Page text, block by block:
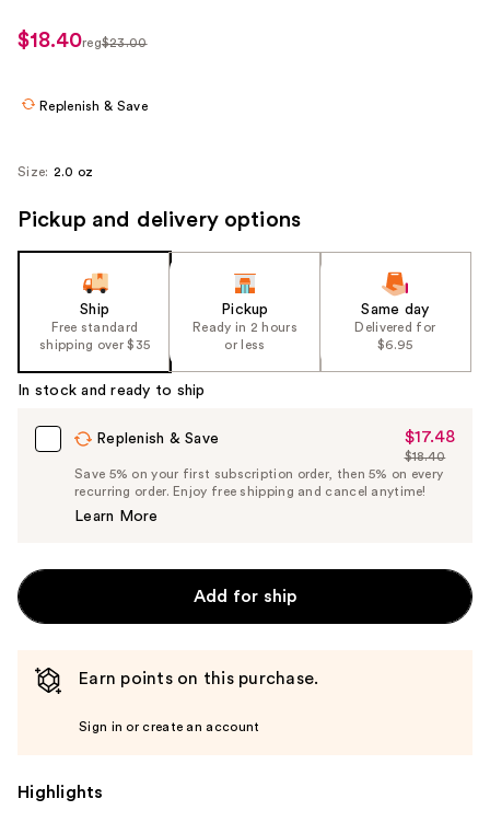
use
the
navigate
sale
$18.40reg$23.00
Replenish & Save
Size: 2.0 oz
Pickup and delivery options
Ship
Free standard
shipping over $35
Pickup
Ready in 2 hours
or less
Same day
Delivered for
$6.95
In stock and ready to ship
Replenish & Save
Sale
Price
$17.48
$17.48
List
Price
$18.40
Save 5% on your first subscription order, then 5% on every
recurring order. Enjoy free shipping and cancel anytime!
Learn More
Add for ship
Earn points on this purchase.
Sign in or create an account
Highlights